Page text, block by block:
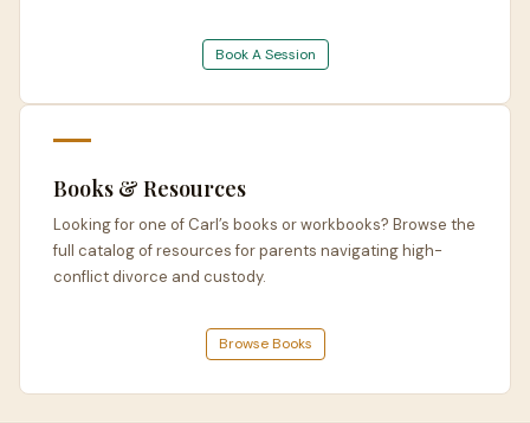
Book A Session
Books & Resources
Looking for one of Carl’s books or workbooks? Browse the
full catalog of resources for parents navigating high-
conflict divorce and custody.
Browse Books